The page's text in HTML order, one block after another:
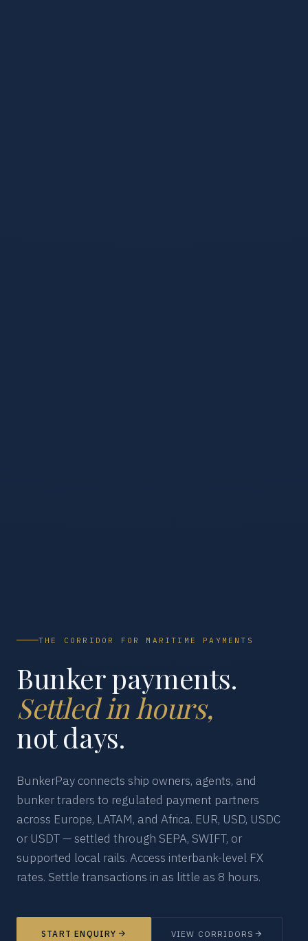
THE CORRIDOR FOR MARITIME PAYMENTS
Bunker payments.
Settled in hours,
not days.
BunkerPay connects ship owners, agents, and
bunker traders to regulated payment partners
across Europe, LATAM, and Africa. EUR, USD, USDC
or USDT — settled through SEPA, SWIFT, or
supported local rails. Access interbank-level FX
rates. Settle transactions in as little as 8 hours.
START ENQUIRY VIEW CORRIDORS